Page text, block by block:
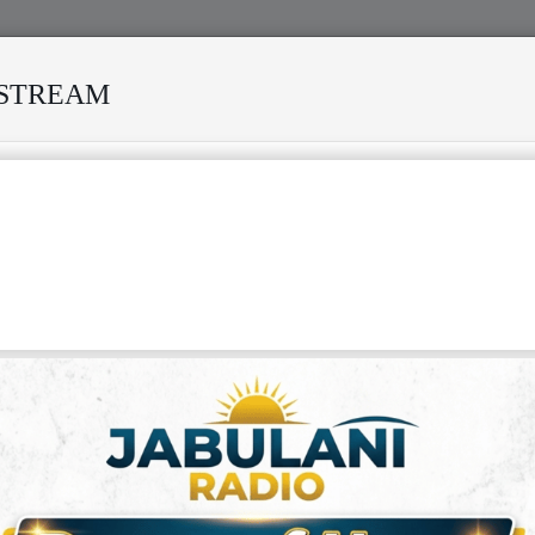
MANY STORMS MEKANISI MODERO'S DEATH
MUSIC